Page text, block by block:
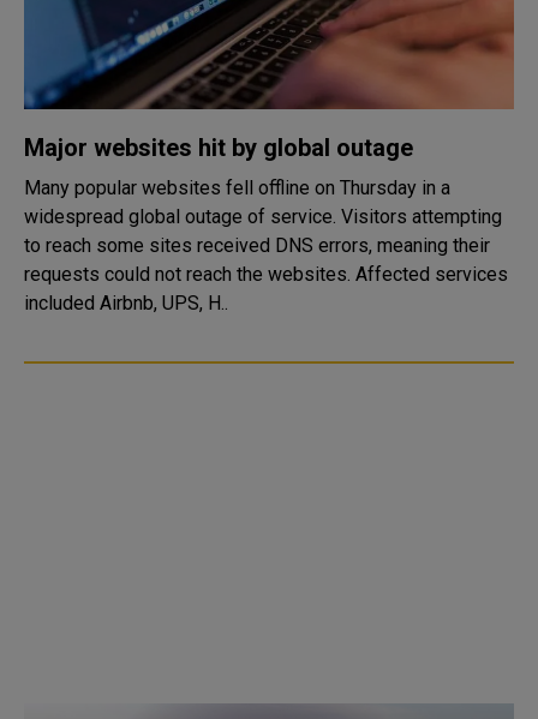
Major websites hit by global outage
Many popular websites fell offline on Thursday in a
widespread global outage of service. Visitors attempting
to reach some sites received DNS errors, meaning their
requests could not reach the websites. Affected services
included Airbnb, UPS, H..